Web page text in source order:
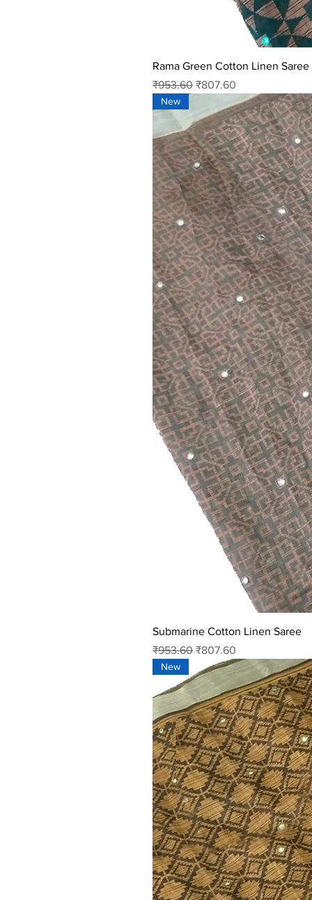
Rama Green Cotton Linen Saree
Regular Price
₹953.60 Sale Price
₹807.60
New
Submarine Cotton Linen Saree
Regular Price
₹953.60 Sale Price
₹807.60
New